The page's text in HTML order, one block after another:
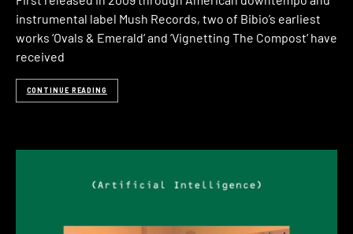
instrumental label Mush Records, two of Bibio’s earliest
works ‘Ovals & Emerald‘ and ‘Vignetting The Compost‘ have
received
CONTINUE READING